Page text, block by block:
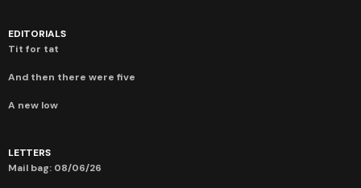
EDITORIALS
Tit for tat
And then there were five
A new low
LETTERS
Mail bag: 08/06/26